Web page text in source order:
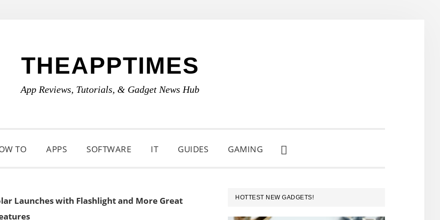
THEAPPTIMES
App Reviews, Tutorials, & Gadget News Hub
TO APPS SOFTWARE IT GUIDES GAMING
SHOW
SEARCH
Launches with Flashlight and More Great
PRIMARY
SIDEBAR
HOTTEST NEW GADGETS!